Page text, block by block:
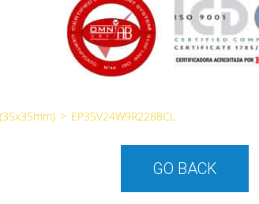
> EP35V24W9R2288CL
GO BACK